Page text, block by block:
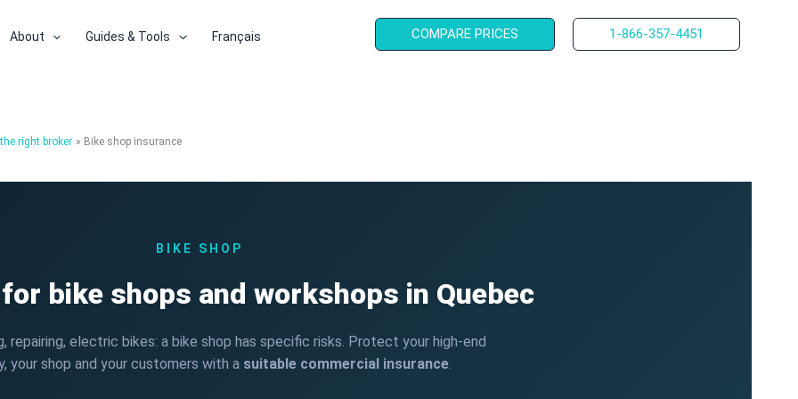
About Guides & Tools Français COMPARE PRICES 1-866-357-4451
right broker Bike shop insurance
BIKE SHOP
bike shops and workshops in Quebec
repairing, electric bikes: a bike shop has specific risks. Protect your high-end
your shop and your customers with a suitable commercial insurance